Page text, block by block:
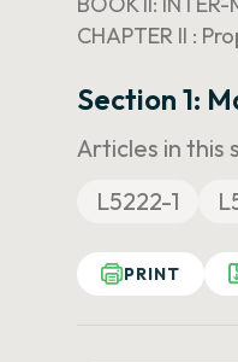
CHAPTER II :
Section 1:
Articles in this
L5222-1
PRINT